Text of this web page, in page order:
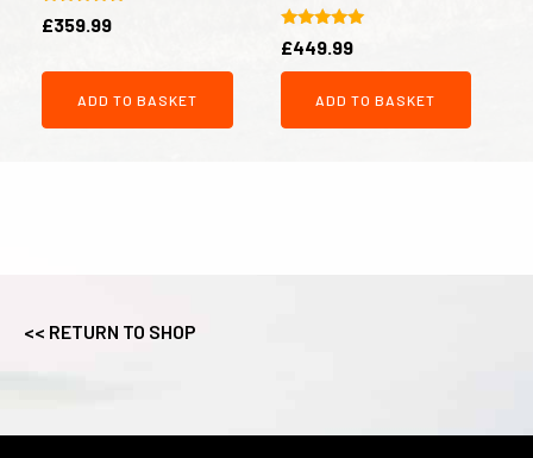
Rated
5.00
£359.99
ADD TO BASKET
Rated
5.00
out of 5
£449.99
ADD TO BASKET
<< RETURN TO SHOP